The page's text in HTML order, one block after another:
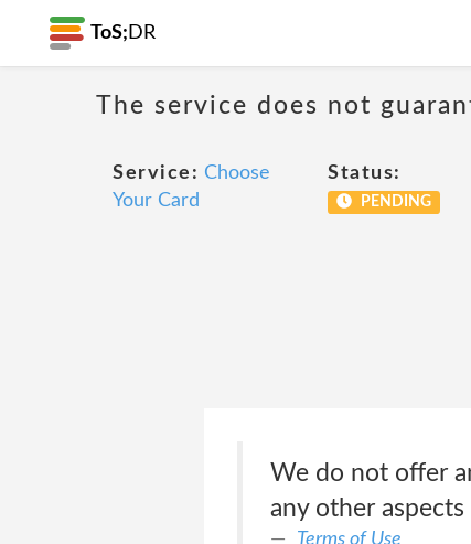
ToS; DR
The service does not
Service: Choose
Your Card
Status:
PENDING
We do not offer
any other
Terms of Use